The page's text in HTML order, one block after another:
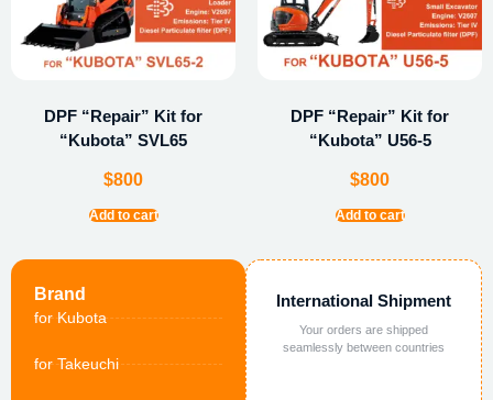
Brand
for Kubota
for Takeuchi
International Shipment
Your orders are shipped
seamlessly between countries
DPF “Repair” Kit for
“Kubota” SVL65
$800
Add to cart
DPF “Repair” Kit for
“Kubota” U56-5
$800
Add to cart